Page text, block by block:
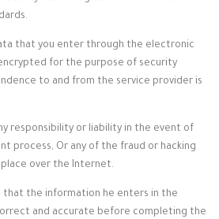
that you enter through the electronic
for the purpose of security
to and from the service provider is
responsibility or liability in the event of
process, Or any of the fraud or hacking
over the Internet.
that the information he enters in the
and accurate before completing the